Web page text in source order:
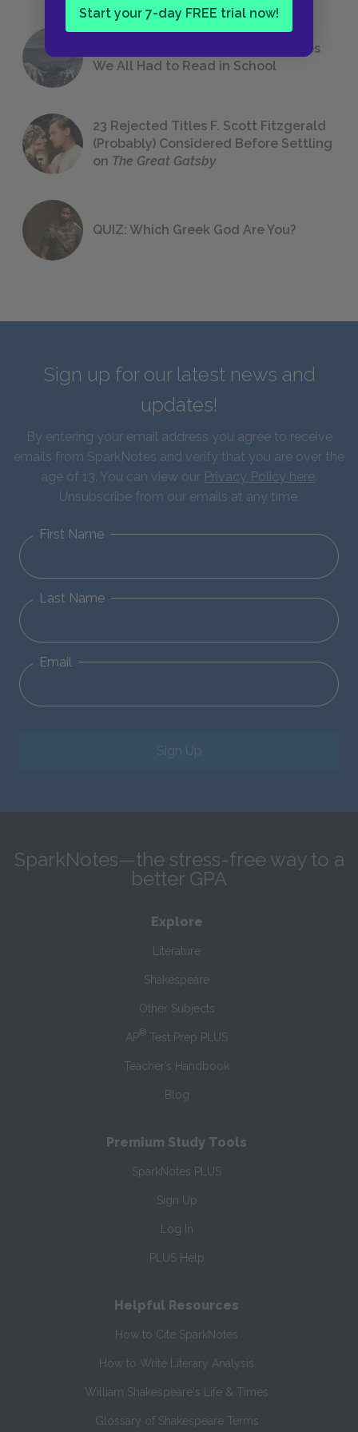
Start your 7-day FREE trial now!
The 7 Most Messed-Up Short Stories
We All Had to Read in School
23 Rejected Titles F. Scott Fitzgerald
(Probably) Considered Before Settling
on The Great Gatsby
QUIZ: Which Greek God Are You?
Sign up for our latest news and
updates!
By entering your email address you agree to receive
emails from SparkNotes and verify that you are over the
age of 13. You can view our Privacy Policy here.
Unsubscribe from our emails at any time.
First Name
Last Name
Email
Sign Up
SparkNotes—the stress-free way to a
better GPA
Explore
Literature
Shakespeare
Other Subjects
AP® Test Prep PLUS
Teacher’s Handbook
Blog
Premium Study Tools
SparkNotes PLUS
Sign Up
Log In
PLUS Help
Helpful Resources
How to Cite SparkNotes
How to Write Literary Analysis
William Shakespeare's Life & Times
Glossary of Shakespeare Terms